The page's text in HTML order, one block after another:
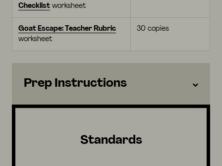
Checklist worksheet
Goat Escape: Teacher Rubric
worksheet
30 copies
Prep Instructions
Standards